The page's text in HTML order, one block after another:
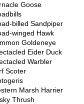
Goose
billed Sandpiper
winged Hawk
Goldeneye
Eider Duck
Warbler
Scoter
Marsh Harrier
Thrush